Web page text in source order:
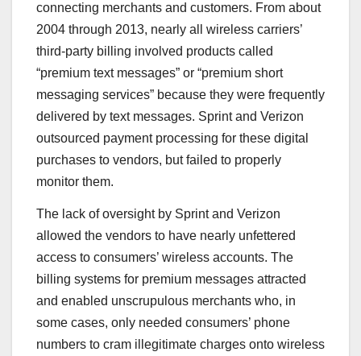
connecting merchants and customers. From about
2004 through 2013, nearly all wireless carriers’
third-party billing involved products called
“premium text messages” or “premium short
messaging services” because they were frequently
delivered by text messages. Sprint and Verizon
outsourced payment processing for these digital
purchases to vendors, but failed to properly
monitor them.
The lack of oversight by Sprint and Verizon
allowed the vendors to have nearly unfettered
access to consumers’ wireless accounts. The
billing systems for premium messages attracted
and enabled unscrupulous merchants who, in
some cases, only needed consumers’ phone
numbers to cram illegitimate charges onto wireless